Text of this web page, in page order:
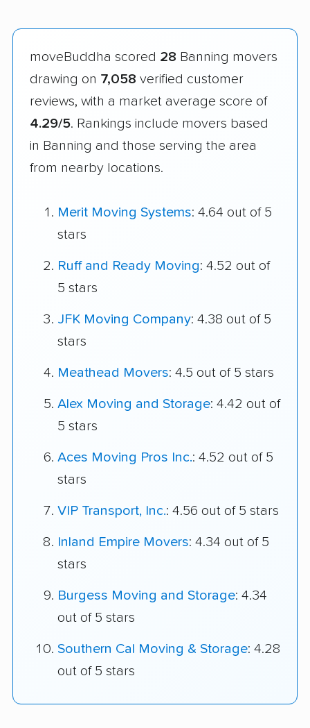
moveBuddha scored 28 Banning movers
drawing on 7,058 verified customer
reviews, with a market average score of
4.29/5. Rankings include movers based
in Banning and those serving the area
from nearby locations.
Merit Moving Systems: 4.64 out of 5
stars
Ruff and Ready Moving: 4.52 out of
5 stars
JFK Moving Company: 4.38 out of 5
stars
Meathead Movers: 4.5 out of 5 stars
Alex Moving and Storage: 4.42 out of
5 stars
Aces Moving Pros Inc.: 4.52 out of 5
stars
VIP Transport, Inc.: 4.56 out of 5 stars
Inland Empire Movers: 4.34 out of 5
stars
Burgess Moving and Storage: 4.34
out of 5 stars
Southern Cal Moving & Storage: 4.28
out of 5 stars